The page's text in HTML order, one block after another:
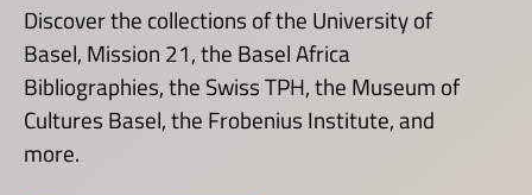
Discover the collections of the University of
Basel, Mission 21, the Basel Africa
Bibliographies, the Swiss TPH, the Museum of
Cultures Basel, the Frobenius Institute, and
more.